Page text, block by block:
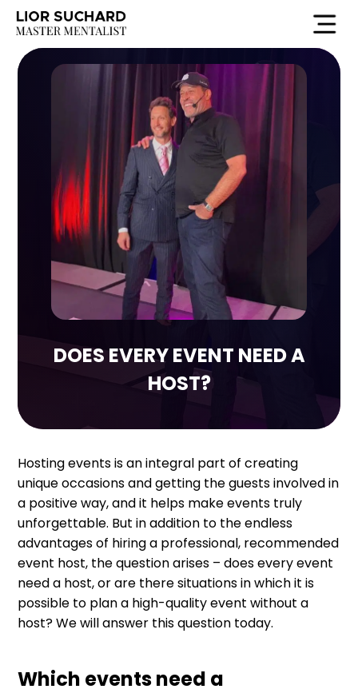
DOES EVERY EVENT NEED A
HOST?
Hosting events is an integral part of creating
unique occasions and getting the guests involved in
a positive way, and it helps make events truly
unforgettable. But in addition to the endless
advantages of hiring a professional, recommended
event host, the question arises – does every event
need a host, or are there situations in which it is
possible to plan a high-quality event without a
host? We will answer this question today.
Which events need a